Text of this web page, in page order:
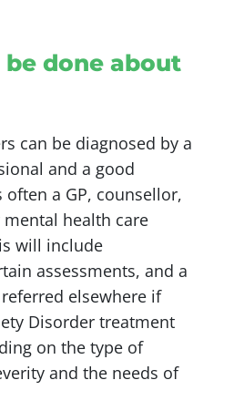
done about
can be diagnosed by a
and a good
a GP, counsellor,
health care
will include
assessments, and a
elsewhere if
Disorder treatment
on the type of
and the needs of